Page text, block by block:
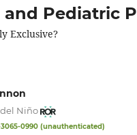
and Pediatric
Exclusive?
Niño
0990 (unauthenticated)